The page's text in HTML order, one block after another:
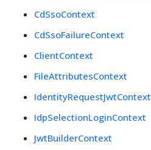
CdSsoContext
CdSsoFailureContext
ClientContext
FileAttributesContext
IdentityRequestJwtContext
IdpSelectionLoginContext
JwtBuilderContext